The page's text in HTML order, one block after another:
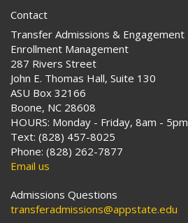
Contact
Transfer Admissions & Engagement
Enrollment Management
287 Rivers Street
John E. Thomas Hall, Suite 130
ASU Box 32166
Boone, NC 28608
HOURS: Monday - Friday, 8am - 5pm
Text: (828) 457-8025
Phone: (828) 262-7877
Email us
Admissions Questions
transferadmissions@appstate.edu